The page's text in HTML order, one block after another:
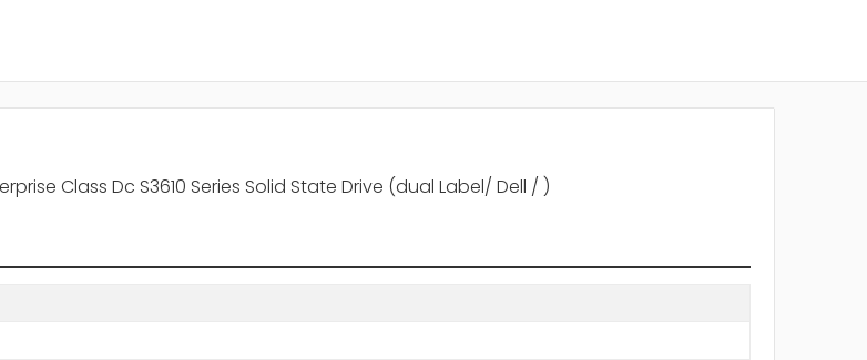
Class Dc S3610 Series Solid State Drive (dual Label/ Dell / )